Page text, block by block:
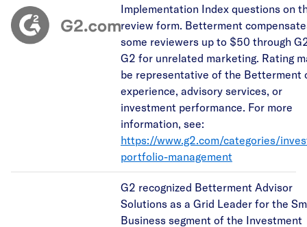
Implementation Index questions on
review form. Betterment
some reviewers up to $50 through
G2 for unrelated marketing. Rating
be representative of the Betterment
experience, advisory services, or
investment performance. For more
information, see:
https://www.g2.com/categories/
portfolio-management
G2 recognized Betterment Advisor
Solutions as a Grid Leader for the
Business segment of the Investment